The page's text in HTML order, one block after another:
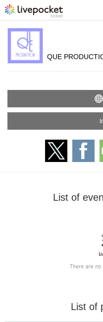
QUE
List of
List of